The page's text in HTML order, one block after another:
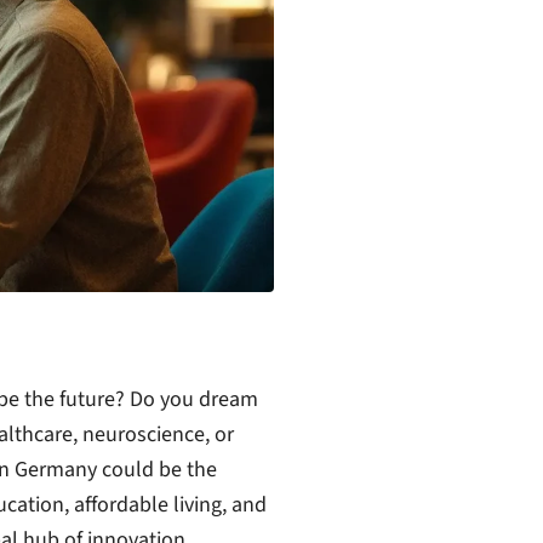
the future? Do you dream
neuroscience, or
Germany could be the
affordable living, and